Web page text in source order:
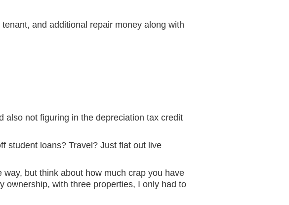
and additional repair money along with
also not figuring in the depreciation tax credit
student loans? Travel? Just flat out live
but think about how much crap you have
ownership, with three properties, I only had to